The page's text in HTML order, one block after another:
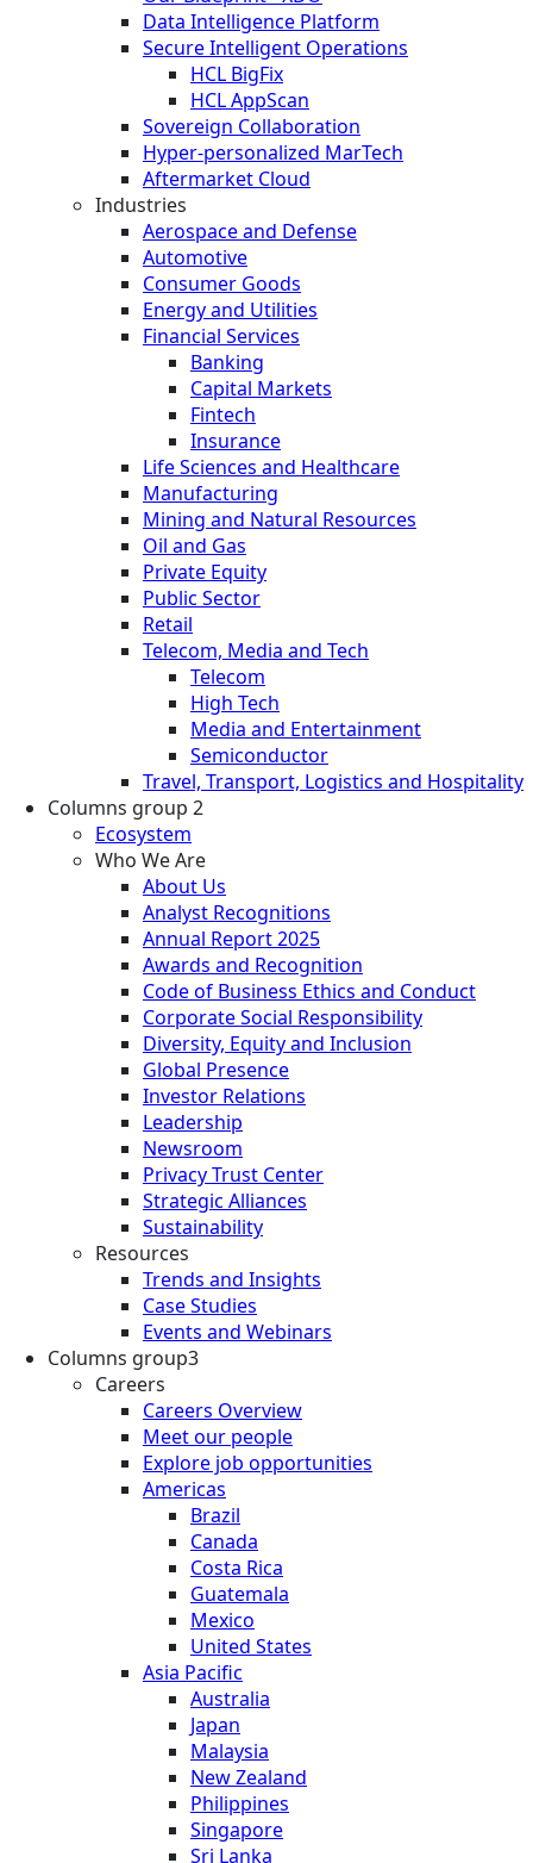
Data Intelligence Platform
Secure Intelligent Operations
HCL BigFix
HCL AppScan
Sovereign Collaboration
Hyper-personalized MarTech
Aftermarket Cloud
Industries
Aerospace and Defense
Automotive
Consumer Goods
Energy and Utilities
Financial Services
Banking
Capital Markets
Fintech
Insurance
Life Sciences and Healthcare
Manufacturing
Mining and Natural Resources
Oil and Gas
Private Equity
Public Sector
Retail
Telecom, Media and Tech
Telecom
High Tech
Media and Entertainment
Semiconductor
Travel, Transport, Logistics and Hospitality
Columns group 2
Ecosystem
Who We Are
About Us
Analyst Recognitions
Annual Report 2025
Awards and Recognition
Code of Business Ethics and Conduct
Corporate Social Responsibility
Diversity, Equity and Inclusion
Global Presence
Investor Relations
Leadership
Newsroom
Privacy Trust Center
Strategic Alliances
Sustainability
Resources
Trends and Insights
Case Studies
Events and Webinars
Columns group3
Careers
Careers Overview
Meet our people
Explore job opportunities
Americas
Brazil
Canada
Costa Rica
Guatemala
Mexico
United States
Asia Pacific
Australia
Japan
Malaysia
New Zealand
Philippines
Singapore
Sri Lanka